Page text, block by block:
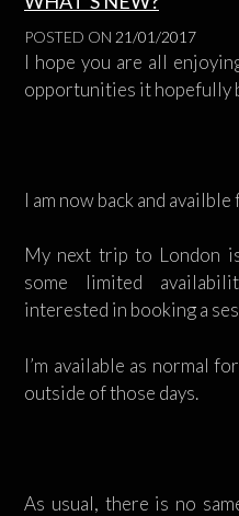
POSTED ON 21/01/2017
I hope you are all
opportunities it hopefully
I am now back and
My next trip to London
some limited
interested in booking a
I’m available as normal
outside of those days.
As usual, there is no